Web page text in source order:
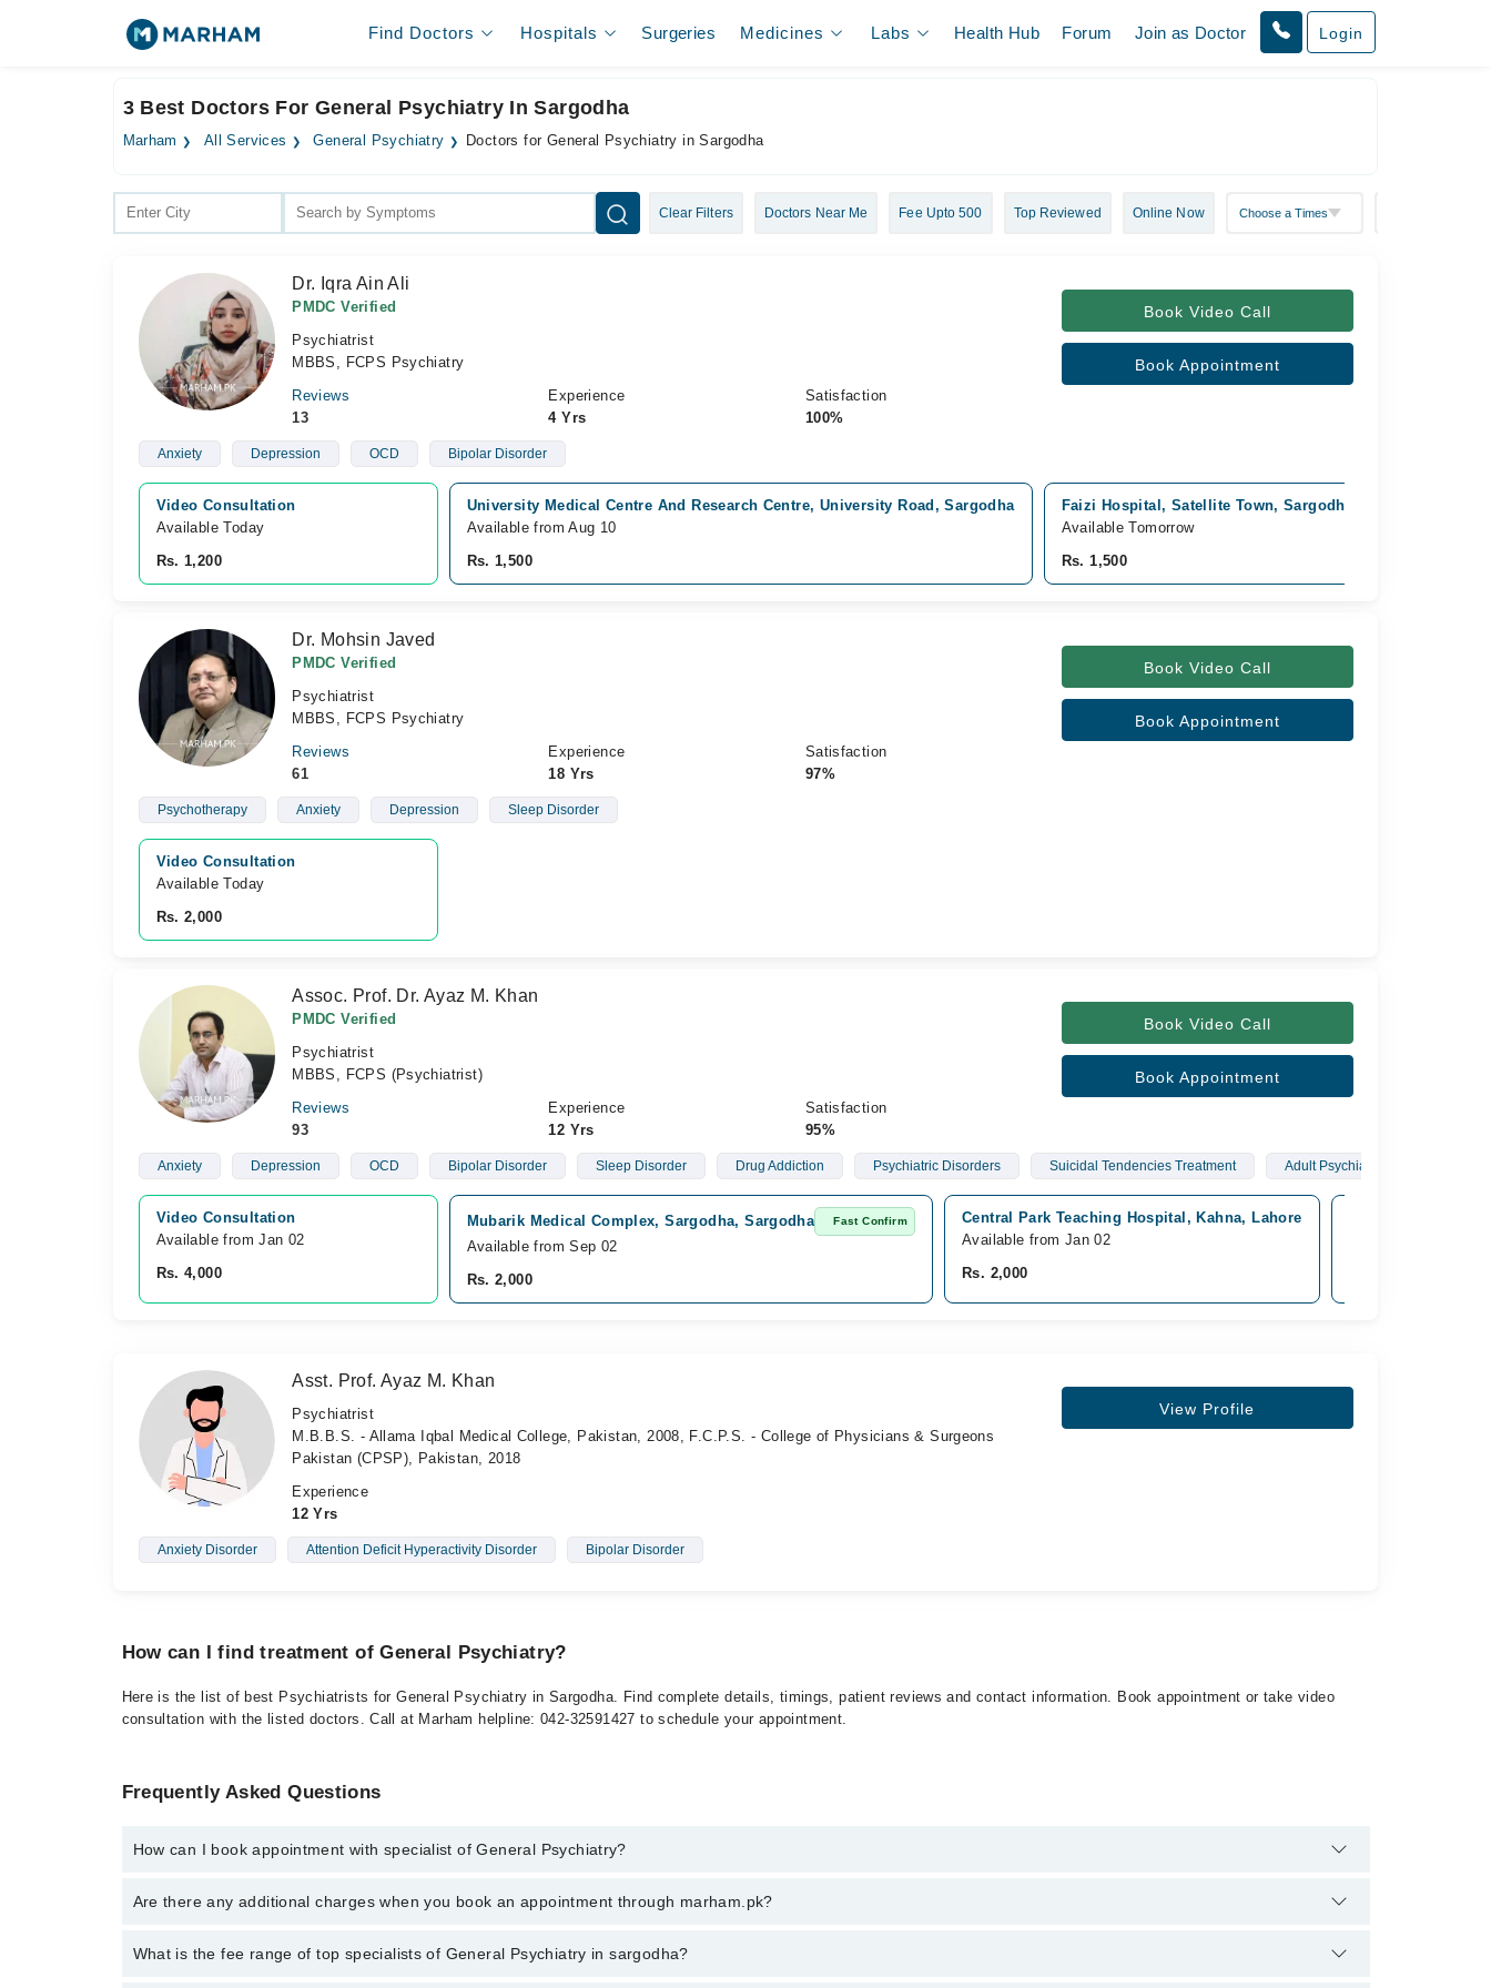
Find Doctors Hospitals Surgeries Medicines Labs Health Hub Forum Join as Doctor Login
3 Best Doctors For General Psychiatry In Sargodha
Marham All Services General Psychiatry Doctors for General Psychiatry in Sargodha
Clear Filters Doctors Near Me Fee Upto 500 Top Reviewed Online Now
Dr. Iqra Ain Ali
PMDC Verified
Psychiatrist
MBBS, FCPS Psychiatry
Reviews
13
Experience
4 Yrs
Satisfaction
100%
Book Video Call
Book Appointment
Anxiety Depression OCD Bipolar Disorder
Video Consultation
Available Today
Rs. 1,200
University Medical Centre And Research Centre, University Road, Sargodha
Available from Aug 10
Rs. 1,500
Faizi Hospital, Satellite Town, Sargodha
Available Tomorrow
Rs. 1,500
Dr. Mohsin Javed
PMDC Verified
Psychiatrist
MBBS, FCPS Psychiatry
Reviews
61
Experience
18 Yrs
Satisfaction
97%
Book Video Call
Book Appointment
Psychotherapy Anxiety Depression Sleep Disorder
Video Consultation
Available Today
Rs. 2,000
Assoc. Prof. Dr. Ayaz M. Khan
PMDC Verified
Psychiatrist
MBBS, FCPS (Psychiatrist)
Reviews
93
Experience
12 Yrs
Satisfaction
95%
Book Video Call
Book Appointment
Anxiety Depression OCD Bipolar Disorder Sleep Disorder Drug Addiction Psychiatric Disorders Suicidal Tendencies Treatment Adult Psychiatric Disorders
Video Consultation
Available from Jan 02
Rs. 4,000
Mubarik Medical Complex, Sargodha, Sargodha Fast Confirm
Available from Sep 02
Rs. 2,000
Central Park Teaching Hospital, Kahna, Lahore
Available from Jan 02
Rs. 2,000
Asst. Prof. Ayaz M. Khan
Psychiatrist
M.B.B.S. - Allama Iqbal Medical College, Pakistan, 2008, F.C.P.S. - College of Physicians & Surgeons
Pakistan (CPSP), Pakistan, 2018
Experience
12 Yrs
View Profile
Anxiety Disorder Attention Deficit Hyperactivity Disorder Bipolar Disorder
How can I find treatment of General Psychiatry?
Here is the list of best Psychiatrists for General Psychiatry in Sargodha. Find complete details, timings, patient reviews and contact information. Book appointment or take video
consultation with the listed doctors. Call at Marham helpline: 042-32591427 to schedule your appointment.
Frequently Asked Questions
How can I book appointment with specialist of General Psychiatry?
To book your appointment with a specialist of General Psychiatry in sargodha, call at 042-34500888 or 042-34500888. There are no extra charges for booking appointment through
Are there any additional charges when you book an appointment through marham.pk?
No, there are no extra charges to book an appointment through marham.pk
What is the fee range of top specialists of General Psychiatry in sargodha?